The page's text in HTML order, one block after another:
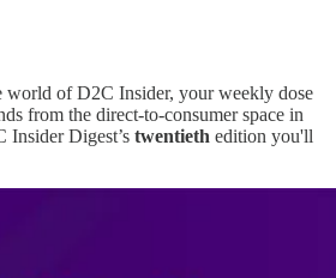
world of D2C Insider, your weekly dose
from the direct-to-consumer space in
Insider Digest’s twentieth edition you'll